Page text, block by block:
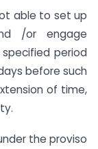
able to set up
/or engage
period
before such
of time,
the proviso